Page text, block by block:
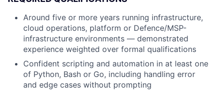
Around five or more years running infrastructure,
cloud operations, platform or Defence/MSP-
infrastructure environments — demonstrated
experience weighted over formal qualifications
Confident scripting and automation in at least one
of Python, Bash or Go, including handling error
and edge cases without prompting